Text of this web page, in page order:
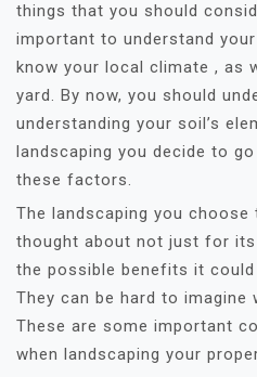
things that you should
important to understand
know your local climate , as
yard. By now, you should
understanding your soil’s
landscaping you decide to
these factors.
The landscaping you choose
thought about not just for
the possible benefits it
They can be hard to imagine
These are some important
when landscaping your